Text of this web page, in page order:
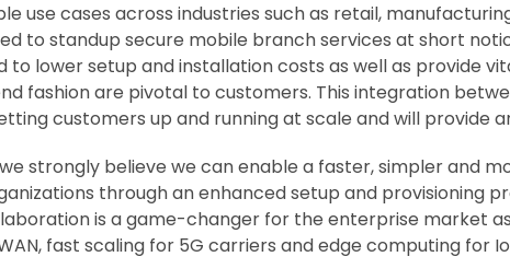
use cases across industries such as retail,
to standup secure mobile branch services at short
to lower setup and installation costs as well as provide
fashion are pivotal to customers. This integration
customers up and running at scale and will provide
we strongly believe we can enable a faster, simpler and
through an enhanced setup and provisioning
is a game-changer for the enterprise market
fast scaling for 5G carriers and edge computing for